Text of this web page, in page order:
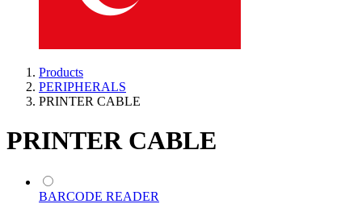
Products
PERIPHERALS
PRINTER CABLE
PRINTER CABLE
BARCODE READER